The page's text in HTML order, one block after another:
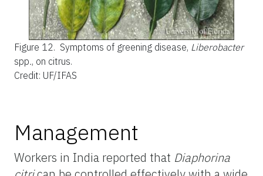
Figure 12. Symptoms of greening disease, Liberobacter
spp., on citrus.
Credit: UF/IFAS
Management
Workers in India reported that Diaphorina